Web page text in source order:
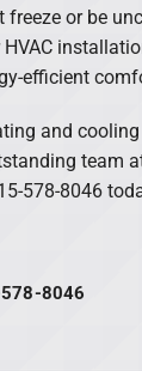
freeze or be
HVAC
efficient
and cooling
team
578-8046
8046